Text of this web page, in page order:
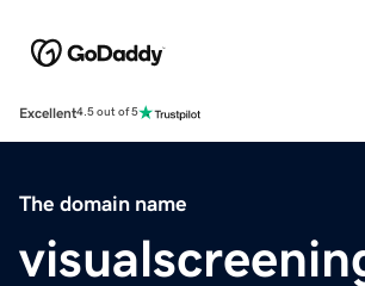
Excellent4.5 out of 5
The domain name